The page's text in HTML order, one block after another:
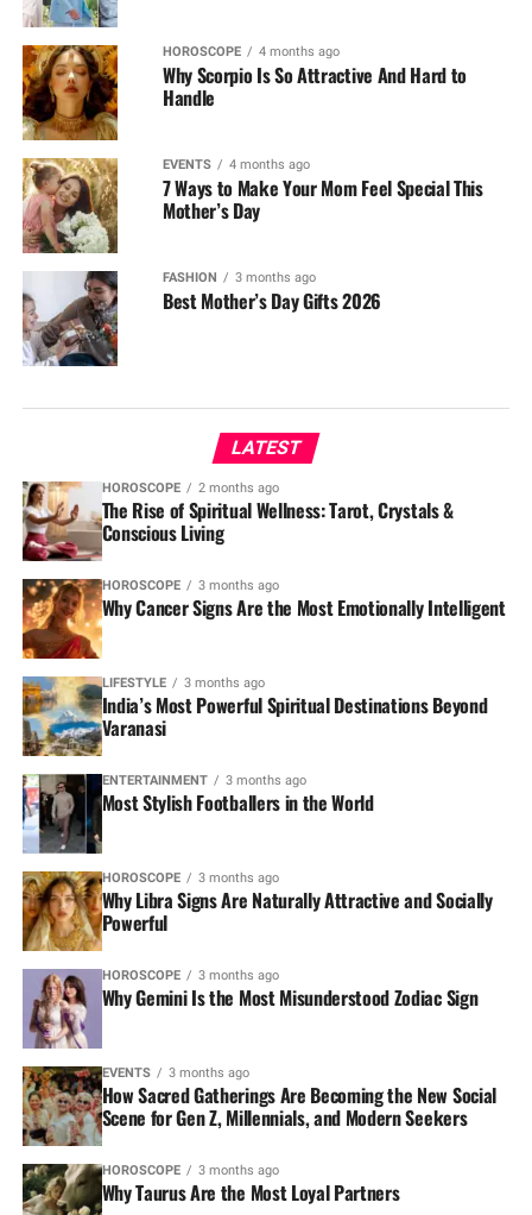
HOROSCOPE 4 months ago
Why Scorpio Is So Attractive And Hard to
Handle
EVENTS 4 months ago
7 Ways to Make Your Mom Feel Special This
Mother’s Day
FASHION 3 months ago
Best Mother’s Day Gifts 2026
LATEST
HOROSCOPE 2 months ago
The Rise of Spiritual Wellness: Tarot, Crystals &
Conscious Living
HOROSCOPE 3 months ago
Why Cancer Signs Are the Most Emotionally Intelligent
LIFESTYLE 3 months ago
India’s Most Powerful Spiritual Destinations Beyond
Varanasi
ENTERTAINMENT 3 months ago
Most Stylish Footballers in the World
HOROSCOPE 3 months ago
Why Libra Signs Are Naturally Attractive and Socially
Powerful
HOROSCOPE 3 months ago
Why Gemini Is the Most Misunderstood Zodiac Sign
EVENTS 3 months ago
How Sacred Gatherings Are Becoming the New Social
Scene for Gen Z, Millennials, and Modern Seekers
HOROSCOPE 3 months ago
Why Taurus Are the Most Loyal Partners